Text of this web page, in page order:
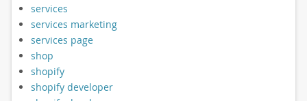
services
services marketing
services page
shop
shopify
shopify developer